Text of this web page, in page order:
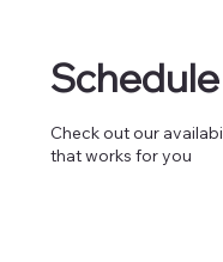
Check out our
that works for you